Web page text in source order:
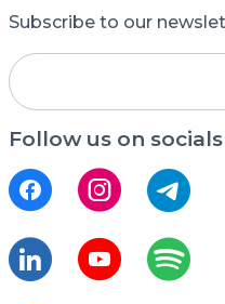
Subscribe to our
Follow us on socials